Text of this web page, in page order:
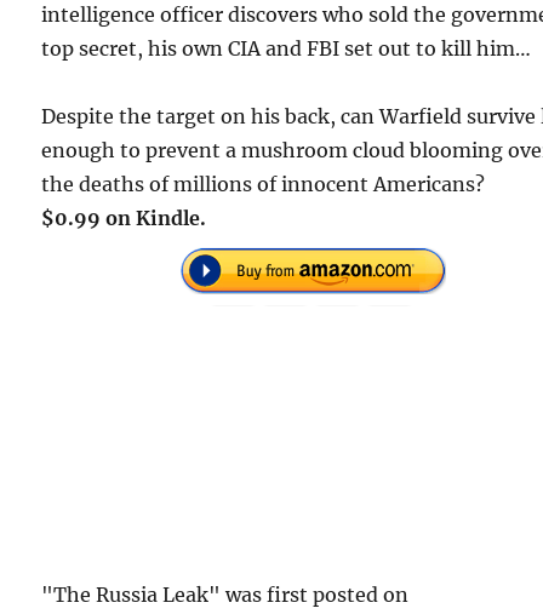
intelligence officer discovers who sold the
top secret, his own CIA and FBI set out to kill him…
Despite the target on his back, can Warfield survive
enough to prevent a mushroom cloud blooming
the deaths of millions of innocent Americans?
$0.99 on Kindle.
"The Russia Leak" was first posted on